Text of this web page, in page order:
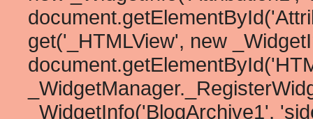
get('_HTMLView', new
_WidgetInfo('BlogArchive1',